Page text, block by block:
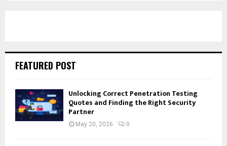
FEATURED POST
Unlocking Correct Penetration Testing
Quotes and Finding the Right Security
Partner
May 20, 2026 0